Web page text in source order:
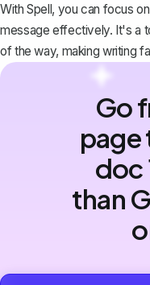
With Spell, you can focus
message effectively. It's a
of the way, making writing
Go
page
doc
than